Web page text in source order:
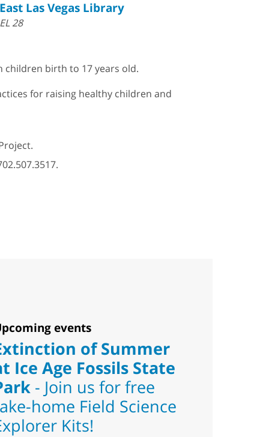
East Las Vegas Library
EL 28
children birth to 17 years old.
for raising healthy children and
events
of Summer
Ice Age Fossils State
- Join us for free
home Field Science
Kits!